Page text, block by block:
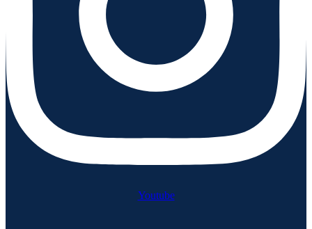
Youtube